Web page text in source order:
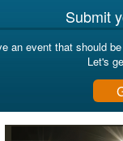
Submit
an event that should
Let's